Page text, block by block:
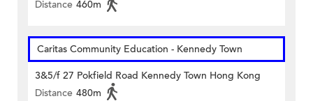
Distance 460m
Caritas Community Education - Kennedy Town
3&5/f 27 Pokfield Road Kennedy Town Hong Kong
Distance 480m